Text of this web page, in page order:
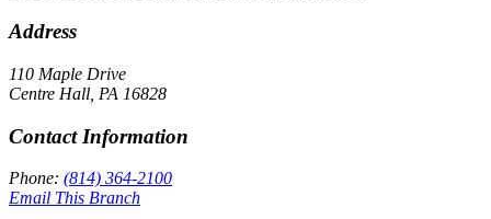
Address
110 Maple Drive
Centre Hall PA 16828
Contact Information
Phone: (814) 364-2100
Email This Branch